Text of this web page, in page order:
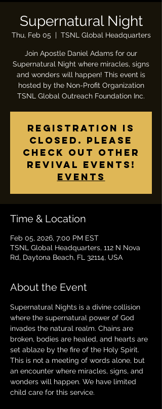
Supernatural Night
Thu, Feb 05
  |
TSNL Global Headquarters
Join Apostle Daniel Adams for our
Supernatural Night where miracles, signs
and wonders will happen! This event is
hosted by the Non-Profit Organization
TSNL Global Outreach Foundation Inc.
Registration is
closed. Please
check out other
revival events!
Events
Time & Location
Feb 05, 2026, 7:00 PM EST
TSNL Global Headquarters, 112 N Nova
Rd, Daytona Beach, FL 32114, USA
About the Event
Supernatural Nights is a divine collision
where the supernatural power of God
invades the natural realm. Chains are
broken, bodies are healed, and hearts are
set ablaze by the fire of the Holy Spirit.
This is not a meeting of words alone, but
an encounter where miracles, signs, and
wonders will happen. We have limited
child care for this service.